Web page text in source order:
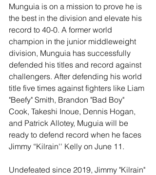
Munguia is on a mission to prove he is
the best in the division and elevate his
record to 40-0. A former world
champion in the junior middleweight
division, Munguia has successfully
defended his titles and record against
challengers. After defending his world
title five times against fighters like Liam
"Beefy" Smith, Brandon "Bad Boy"
Cook, Takeshi Inoue, Dennis Hogan,
and Patrick Allotey, Muguia will be
ready to defend record when he faces
Jimmy “Kilrain'' Kelly on June 11.
Undefeated since 2019, Jimmy "Kilrain"